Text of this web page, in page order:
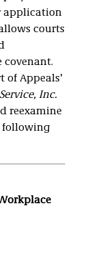
application
courts
covenant.
of Appeals’
Inc.
reexamine
following